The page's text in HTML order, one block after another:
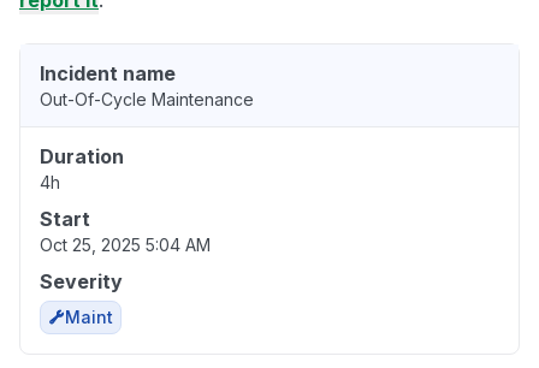
Incident name
Out-Of-Cycle Maintenance
Duration
4h
Start
Oct 25, 2025 5:04 AM
Severity
Maint